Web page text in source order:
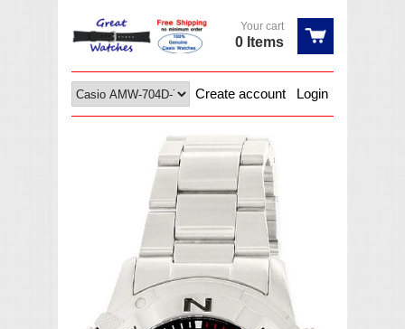
Your cart
0 Items
Login
Create account